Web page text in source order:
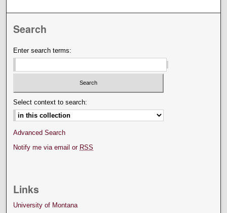
Search
Enter search terms:
Select context to search:
Advanced Search
Notify me via email or RSS
Links
University of Montana